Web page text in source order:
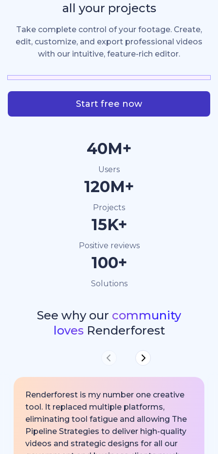
all your projects
Take complete control of your footage. Create,
edit, customize, and export professional videos
with our intuitive, feature-rich editor.
Start free now
40M+
Users
120M+
Projects
15K+
Positive reviews
100+
Solutions
See why our community
lovesRenderforest
Renderforest is my number one creative
tool. It replaced multiple platforms,
eliminating tool fatigue and allowing The
Pipeline Strategies to deliver high-quality
videos and strategic designs for all our